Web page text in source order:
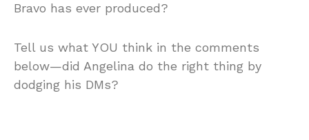
Bravo has ever produced?
Tell us what YOU think in the comments
below—did Angelina do the right thing by
dodging his DMs?